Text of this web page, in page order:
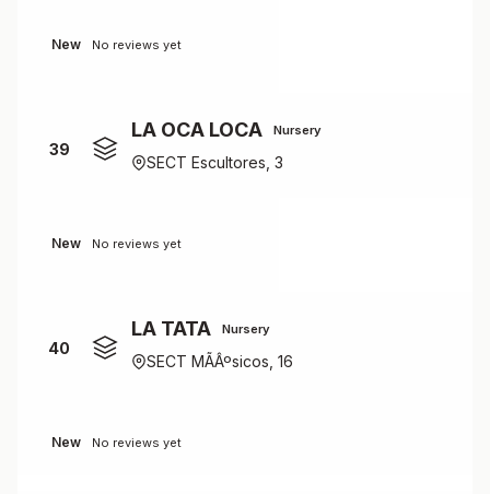
New No reviews yet
39
LA OCA LOCA Nursery
SECT Escultores, 3
New No reviews yet
40
LA TATA Nursery
SECT MÃÂºsicos, 16
New No reviews yet